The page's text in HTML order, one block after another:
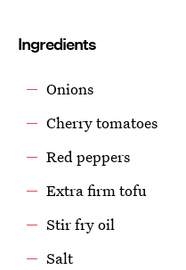
Ingredients
Onions
Cherry tomatoes
Red peppers
Extra firm tofu
Stir fry oil
Salt